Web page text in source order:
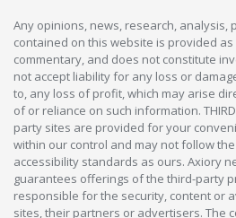
Any opinions, news, research, analysis,
contained on this website is provided
commentary, and does not constitute
not accept liability for any loss or
to, any loss of profit, which may arise
of or reliance on such information. THIRD
party sites are provided for your
within our control and may not follow
accessibility standards as ours. Axiory
guarantees offerings of the third-party
responsible for the security, content or
sites, their partners or advertisers. The